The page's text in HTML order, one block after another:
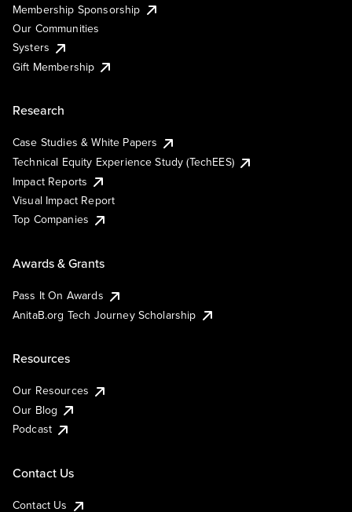
Membership Sponsorship
Our Communities
Systers
Gift Membership
Research
Case Studies & White Papers
Technical Equity Experience Study (TechEES)
Impact Reports
Visual Impact Report
Top Companies
Awards & Grants
Pass It On Awards
AnitaB.org Tech Journey Scholarship
Resources
Our Resources
Our Blog
Podcast
Contact Us
Contact Us